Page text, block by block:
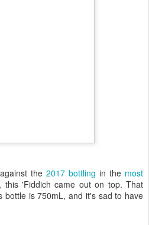
the 2017 bottling in the most
this 'Fiddich came out on top. That
bottle is 750mL, and it's sad to have